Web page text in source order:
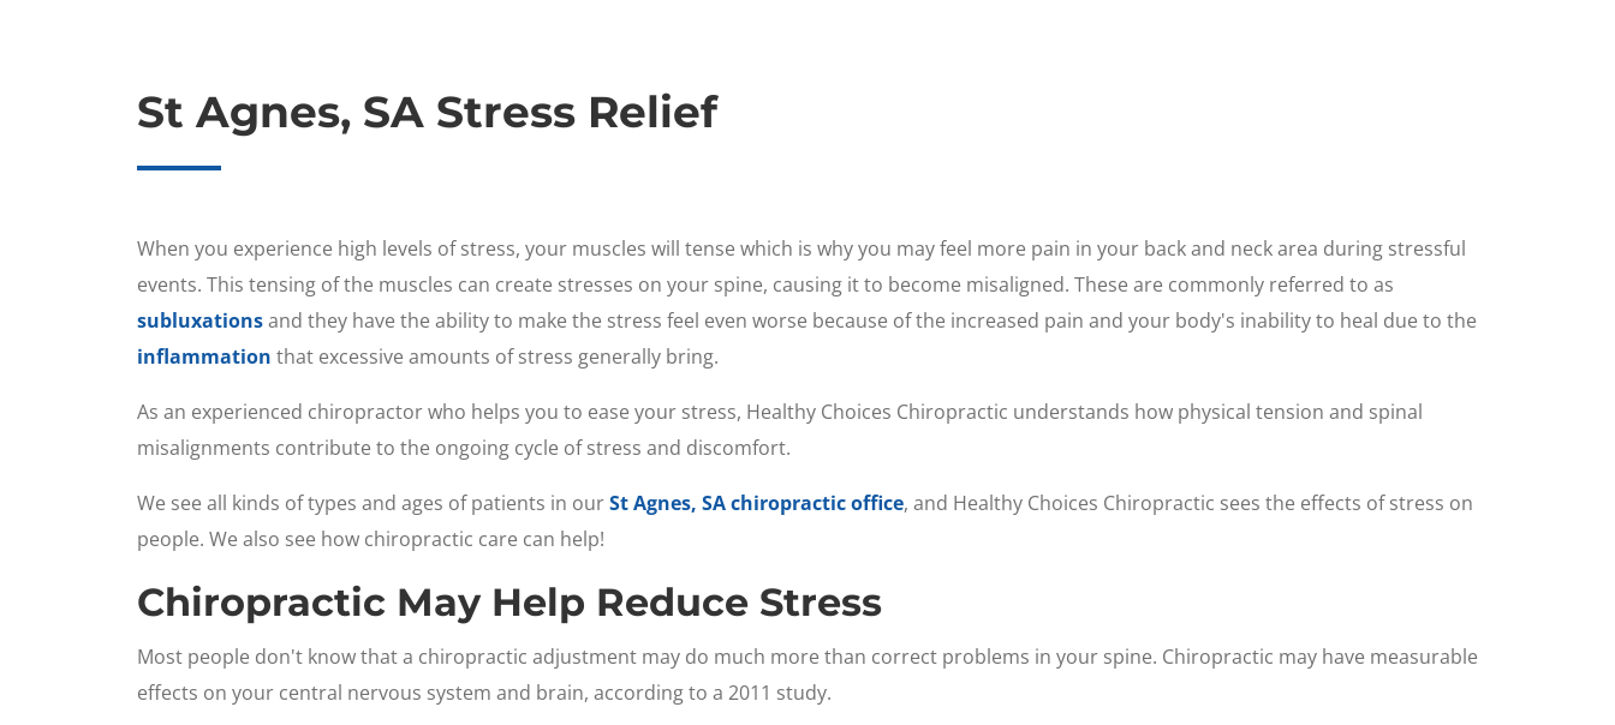
St Agnes, SA Stress Relief
When you experience high levels of stress, your muscles will tense which is why you may feel more pain in your back and neck area during stressful
events. This tensing of the muscles can create stresses on your spine, causing it to become misaligned. These are commonly referred to as
subluxationsand they have the ability to make the stress feel even worse because of the increased pain and your body's inability to heal due to the
inflammation that excessive amounts of stress generally bring.
As an experienced chiropractor who helps you to ease your stress, Healthy Choices Chiropractic understands how physical tension and spinal
misalignments contribute to the ongoing cycle of stress and discomfort.
We see all kinds of types and ages of patients in ourSt Agnes, SA chiropractic office, and Healthy Choices Chiropractic sees the effects of stress on
people. We also see how chiropractic care can help!
Chiropractic May Help Reduce Stress
Most people don't know that a chiropractic adjustment may do much more than correct problems in your spine. Chiropractic may have measurable
effects on your central nervous system and brain, according to a 2011 study.